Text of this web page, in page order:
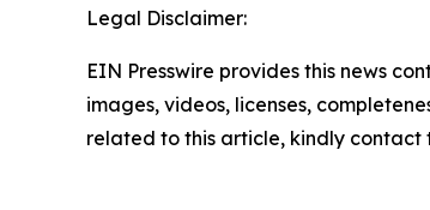
Legal Disclaimer:
EIN Presswire provides this news
images, videos, licenses,
related to this article, kindly contact